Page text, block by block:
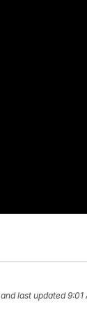
and last updated 9:01